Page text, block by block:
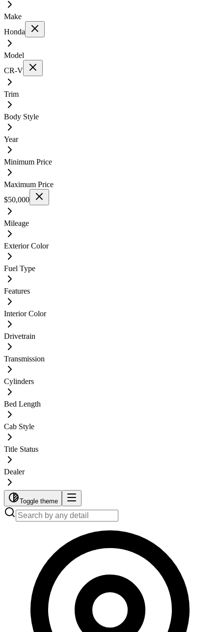
Make
Honda
Model
CR-V
Trim
Body Style
Year
Minimum Price
Maximum Price
$50,000
Mileage
Exterior Color
Fuel Type
Features
Interior Color
Drivetrain
Transmission
Cylinders
Bed Length
Cab Style
Title Status
Dealer
Toggle theme